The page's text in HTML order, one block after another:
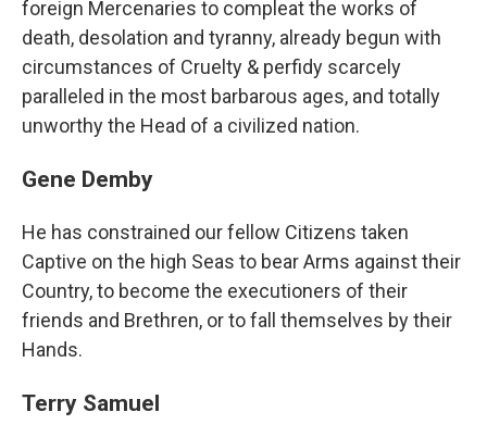
foreign Mercenaries to compleat the works of
death, desolation and tyranny, already begun with
circumstances of Cruelty & perfidy scarcely
paralleled in the most barbarous ages, and totally
unworthy the Head of a civilized nation.
Gene Demby
He has constrained our fellow Citizens taken
Captive on the high Seas to bear Arms against their
Country, to become the executioners of their
friends and Brethren, or to fall themselves by their
Hands.
Terry Samuel